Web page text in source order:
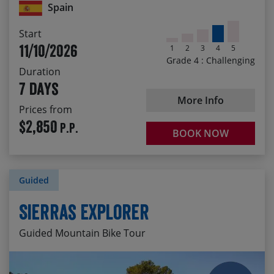
Spain
Start
11/10/2026
Duration
7 days
Prices from
$2,850 P.P.
1 2 3 4 5
Grade 4 : Challenging
More Info
BOOK NOW
dramatic Poquiera Valley
Guided
Sierras Explorer
Guided Mountain Bike Tour